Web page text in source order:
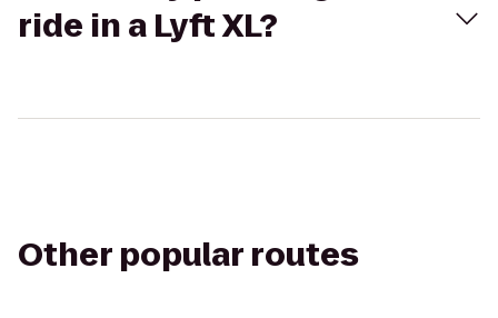
ride in a Lyft XL?
Other popular routes